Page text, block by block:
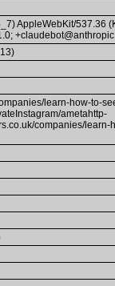
AppleWebKit/537.36
learn-how-to-
ametahttp-
companies/